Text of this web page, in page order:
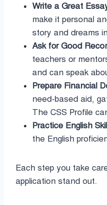
Write a Great
make it personal
story and dreams
Ask for Good
teachers or
and can speak
Prepare Financial
need-based aid,
The CSS Profile
Practice English
the English
Each step you take
application stand out.